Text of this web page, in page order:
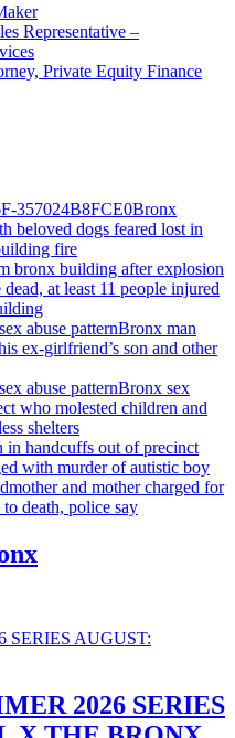
Representative –
Private Equity Finance
Bronx
beloved dogs feared lost in
fire
at least 11 people injured
Bronx man
ex-girlfriend’s son and other
Bronx sex
who molested children and
shelters
and mother charged for
death, police say
2026 SERIES